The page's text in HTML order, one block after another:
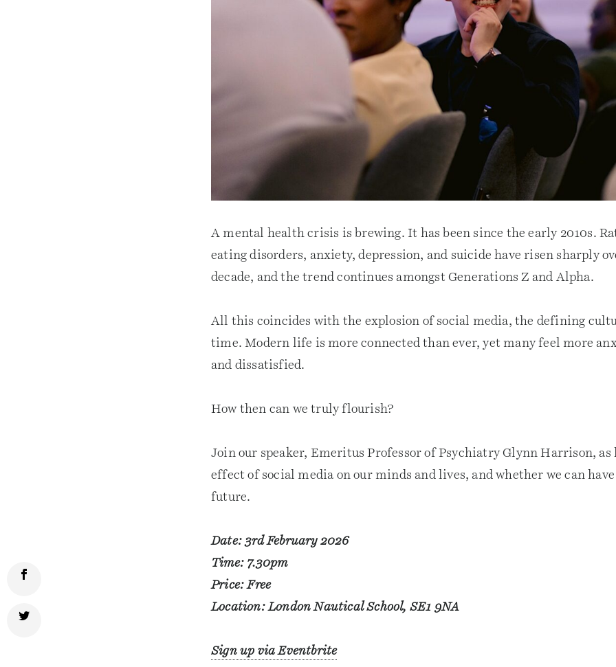
A mental health crisis is brewing. It has been since the early 2010s.
eating disorders, anxiety, depression, and suicide have risen sharply
decade, and the trend continues amongst Generations Z and Alpha.
All this coincides with the explosion of social media, the defining
time. Modern life is more connected than ever, yet many feel more
and dissatisfied.
How then can we truly flourish?
Join our speaker, Emeritus Professor of Psychiatry Glynn Harrison, as
effect of social media on our minds and lives, and whether we can
future.
Date: 3rd February 2026
Time: 7.30pm
Price: Free
Location: London Nautical School, SE1 9NA
Sign up via Eventbrite